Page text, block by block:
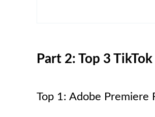
Part 2: Top 3
Top 1: Adobe Premiere